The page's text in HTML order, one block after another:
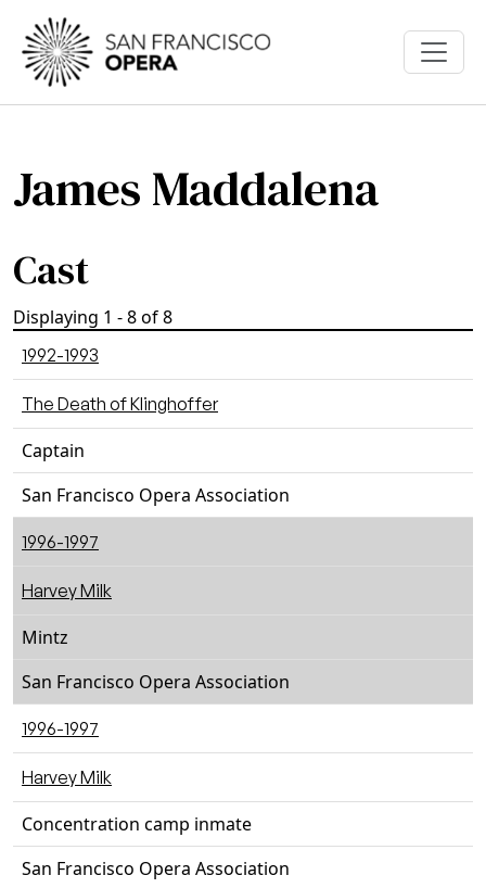
Skip to main content
James Maddalena
Cast
Displaying 1 - 8 of 8
1992-1993
The Death of Klinghoffer
Captain
San Francisco Opera Association
1996-1997
Harvey Milk
Mintz
San Francisco Opera Association
1996-1997
Harvey Milk
Concentration camp inmate
San Francisco Opera Association